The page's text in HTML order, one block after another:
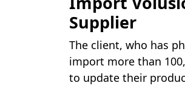
Supplier
The client, who has
import more than
to update their